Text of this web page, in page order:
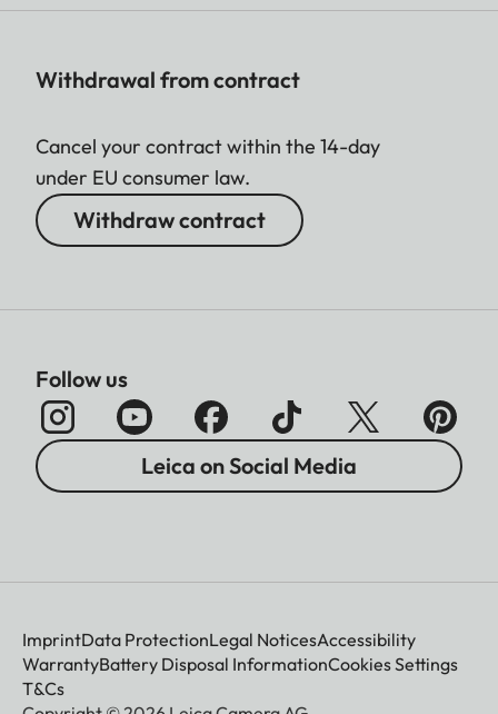
Withdrawal from contract
Cancel your contract within the 14-day
under EU consumer law.
Withdraw contract
Follow us
Leica on Social Media
ImprintData ProtectionLegal NoticesAccessibility
WarrantyBattery Disposal InformationCookies Settings
T&Cs